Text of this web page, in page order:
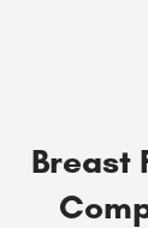
Breast